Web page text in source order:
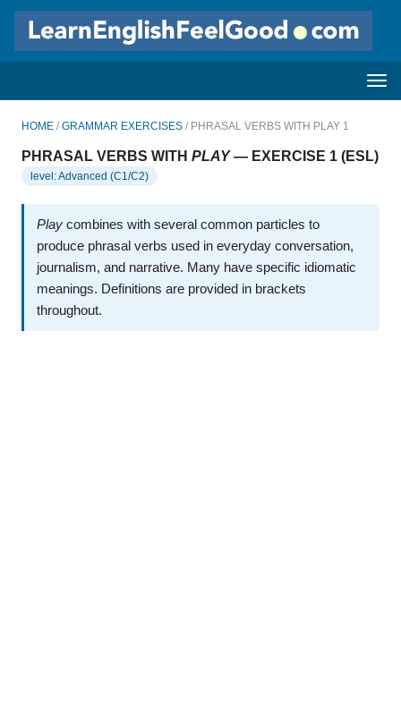
HOME / GRAMMAR EXERCISES / PHRASAL VERBS WITH PLAY 1
PHRASAL VERBS WITH PLAY— EXERCISE 1 (ESL)
level: Advanced (C1/C2)
Play combines with several common particles to
produce phrasal verbs used in everyday conversation,
journalism, and narrative. Many have specific idiomatic
meanings. Definitions are provided in brackets
throughout.